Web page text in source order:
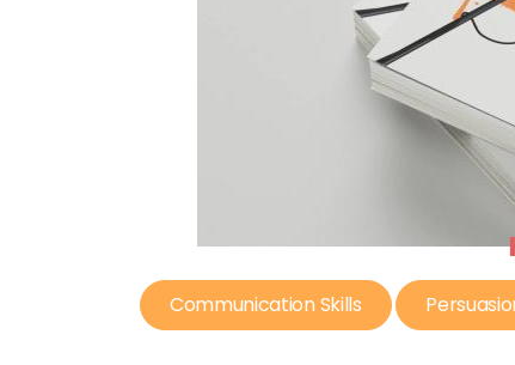
Communication Skills